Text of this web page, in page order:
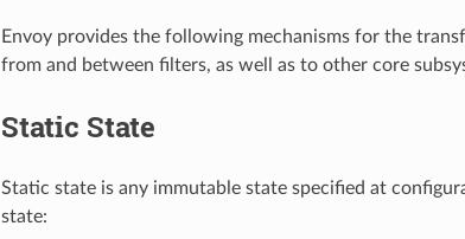
Envoy provides the following mechanisms for the
from and between filters, as well as to other core
Static State
Static state is any immutable state specified at
state: